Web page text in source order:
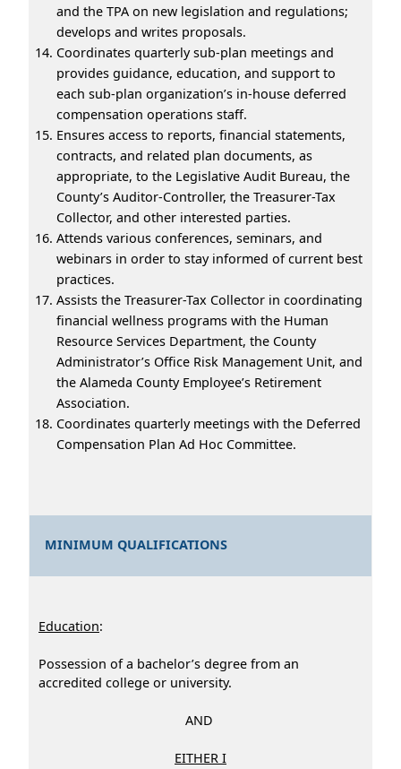
and the TPA on new legislation and regulations;
develops and writes proposals.
Coordinates quarterly sub-plan meetings and
provides guidance, education, and support to
each sub-plan organization’s in-house deferred
compensation operations staff.
Ensures access to reports, financial statements,
contracts, and related plan documents, as
appropriate, to the Legislative Audit Bureau, the
County’s Auditor-Controller, the Treasurer-Tax
Collector, and other interested parties.
Attends various conferences, seminars, and
webinars in order to stay informed of current best
practices.
Assists the Treasurer-Tax Collector in coordinating
financial wellness programs with the Human
Resource Services Department, the County
Administrator’s Office Risk Management Unit, and
the Alameda County Employee’s Retirement
Association.
Coordinates quarterly meetings with the Deferred
Compensation Plan Ad Hoc Committee.
MINIMUM QUALIFICATIONS
Education:
Possession of a bachelor’s degree from an
accredited college or university.
AND
EITHER I